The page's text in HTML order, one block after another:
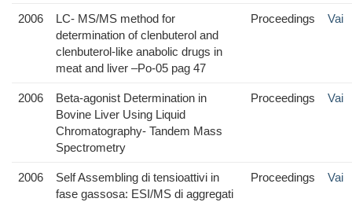
2006
LC- MS/MS method for
determination of clenbuterol and
clenbuterol-like anabolic drugs in
meat and liver –Po-05 pag 47
Proceedings Vai
2006
Beta-agonist Determination in
Bovine Liver Using Liquid
Chromatography- Tandem Mass
Spectrometry
Proceedings Vai
2006
Self Assembling di tensioattivi in
fase gassosa: ESI/MS di aggregati
Proceedings Vai